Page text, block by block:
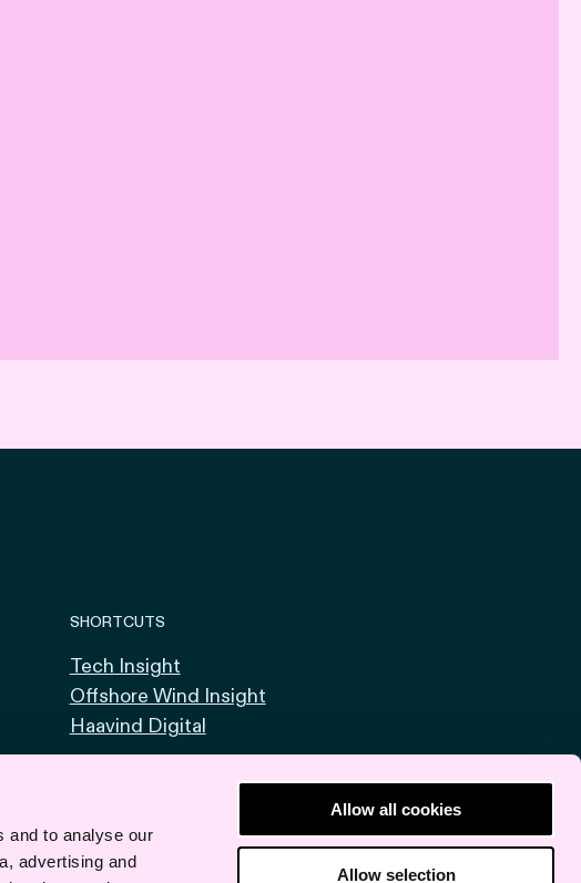
and to analyse our
advertising and
Allow all cookies
Allow selection
SHORTCUTS
Tech Insight
Offshore Wind Insight
Haavind Digital